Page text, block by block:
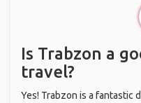
Is Trabzon a
travel?
Yes! Trabzon is a fantastic